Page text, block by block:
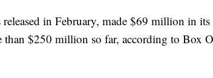
in February, made $69 million in
than $250 million so far, according to Box